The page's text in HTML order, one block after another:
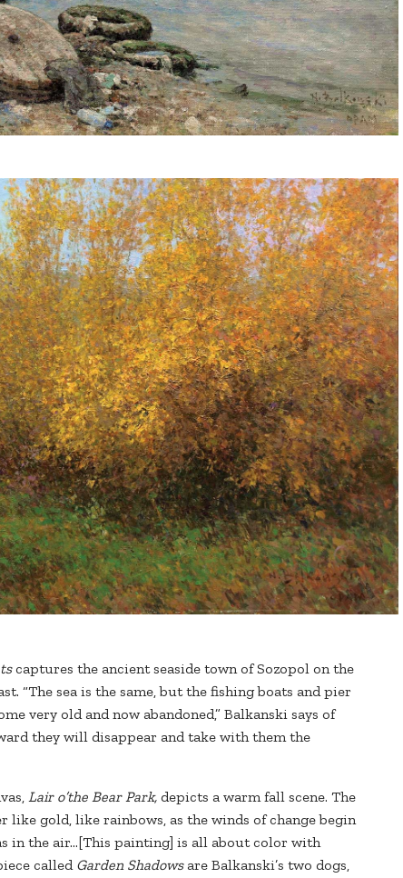
captures the ancient seaside town of Sozopol on the
“The sea is the same, but the fishing boats and pier
very old and now abandoned,” Balkanski says of
they will disappear and take with them the
Lair o’the Bear Park, depicts a warm fall scene. The
like gold, like rainbows, as the winds of change begin
in the air…[This painting] is all about color with
called Garden Shadows are Balkanski’s two dogs,